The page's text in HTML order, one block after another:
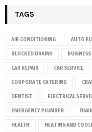
TAGS
AIR CONDITIONING AUTO
BLOCKED DRAINS BUISNESS
CAR REPAIR CAR SERVICE
CORPORATE CATERING
DENTIST ELECTRICAL
EMERGENCY PLUMBER
HEALTH HEATING AND